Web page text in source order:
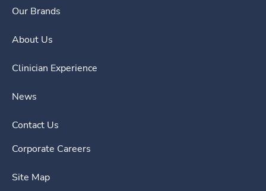
Our Brands
About Us
Clinician Experience
News
Contact Us
Corporate Careers
Site Map